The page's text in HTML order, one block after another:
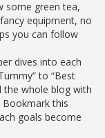
some green tea,
equipment, no
you can follow
dives into each
to “Best
the whole blog with
Bookmark this
goals become